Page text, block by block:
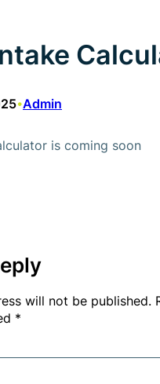
•Admin
is coming soon
will not be published.
*